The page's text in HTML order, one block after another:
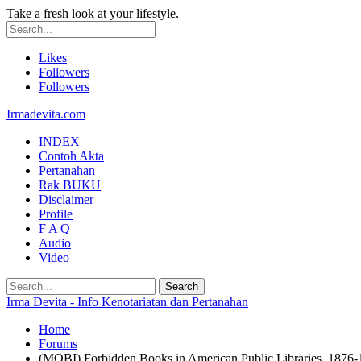
Take a fresh look at your lifestyle.
Likes
Followers
Followers
Irmadevita.com
INDEX
Contoh Akta
Pertanahan
Rak BUKU
Disclaimer
Profile
F A Q
Audio
Video
Irma Devita - Info Kenotariatan dan Pertanahan
Home
Forums
(MOBI) Forbidden Books in American Public Libraries, 1876-